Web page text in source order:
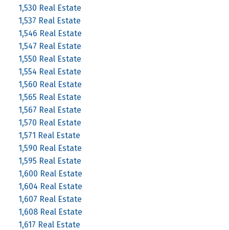
1,530 Real Estate
1,537 Real Estate
1,546 Real Estate
1,547 Real Estate
1,550 Real Estate
1,554 Real Estate
1,560 Real Estate
1,565 Real Estate
1,567 Real Estate
1,570 Real Estate
1,571 Real Estate
1,590 Real Estate
1,595 Real Estate
1,600 Real Estate
1,604 Real Estate
1,607 Real Estate
1,608 Real Estate
1,617 Real Estate